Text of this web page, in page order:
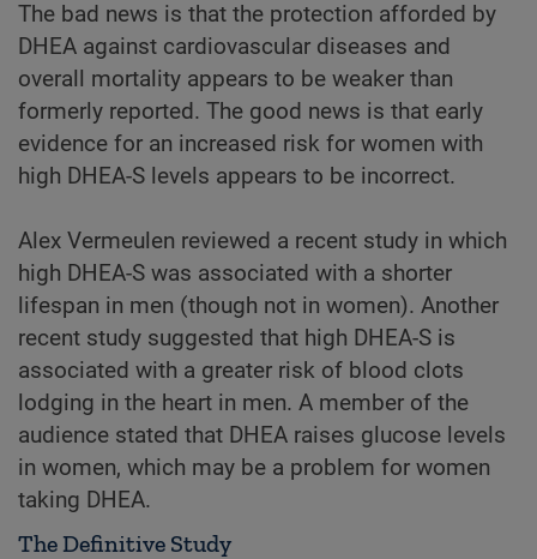
The bad news is that the protection afforded by
DHEA against cardiovascular diseases and
overall mortality appears to be weaker than
formerly reported. The good news is that early
evidence for an increased risk for women with
high DHEA-S levels appears to be incorrect.
Alex Vermeulen reviewed a recent study in which
high DHEA-S was associated with a shorter
lifespan in men (though not in women). Another
recent study suggested that high DHEA-S is
associated with a greater risk of blood clots
lodging in the heart in men. A member of the
audience stated that DHEA raises glucose levels
in women, which may be a problem for women
taking DHEA.
The Definitive Study